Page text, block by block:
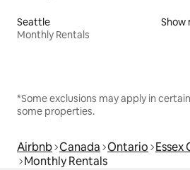
Seattle
Monthly Rentals
Show
*Some exclusions may apply in
some properties.
Airbnb Canada Ontario Essex
Monthly Rentals